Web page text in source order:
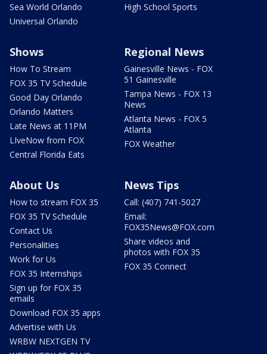
Sea World Orlando
Universal Orlando
High School Sports
Shows
How To Stream
FOX 35 TV Schedule
Good Day Orlando
Orlando Matters
Late News at 11PM
LIveNow from FOX
Central Florida Eats
Regional News
Gainesville News - FOX
51 Gainesville
Tampa News - FOX 13
News
Atlanta News - FOX 5
Atlanta
FOX Weather
About Us
How to stream FOX 35
FOX 35 TV Schedule
Contact Us
Personalities
Work for Us
FOX 35 Internships
Sign up for FOX 35
emails
Download FOX 35 apps
Advertise with Us
WRBW NEXTGEN TV
News Tips
Call: (407) 741-5027
Email:
FOX35News@FOX.com
Share videos and
photos with FOX 35
FOX 35 Connect